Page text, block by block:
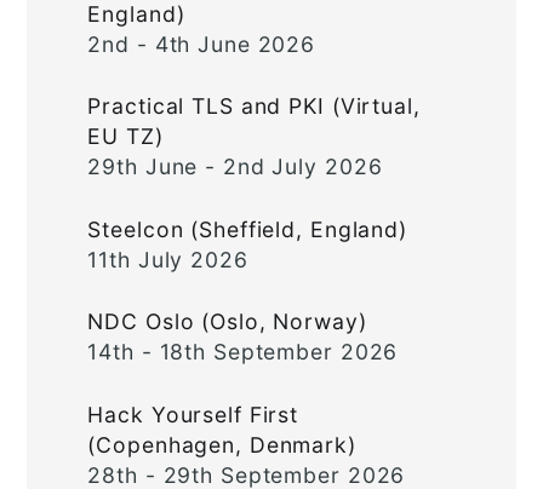
England)
2nd - 4th June 2026
Practical TLS and PKI (Virtual,
EU TZ)
29th June - 2nd July 2026
Steelcon (Sheffield, England)
11th July 2026
NDC Oslo (Oslo, Norway)
14th - 18th September 2026
Hack Yourself First
(Copenhagen, Denmark)
28th - 29th September 2026